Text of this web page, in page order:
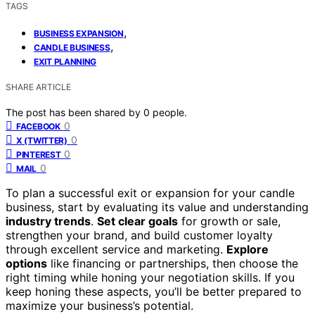
TAGS
BUSINESS EXPANSION,
CANDLE BUSINESS,
EXIT PLANNING
SHARE ARTICLE
The post has been shared by 0 people.
FACEBOOK 0
X (TWITTER) 0
PINTEREST 0
MAIL 0
To plan a successful exit or expansion for your candle
business, start by evaluating its value and understanding
industry trends. Set clear goals for growth or sale,
strengthen your brand, and build customer loyalty
through excellent service and marketing. Explore
options like financing or partnerships, then choose the
right timing while honing your negotiation skills. If you
keep honing these aspects, you’ll be better prepared to
maximize your business’s potential.